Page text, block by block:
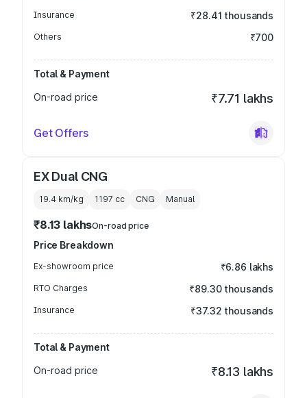
Insurance ₹28.41 thousands
Others ₹700
Total & Payment
On-road price
₹7.71 lakhs
Get Offers
EX Dual CNG
19.4 km/kg 1197 cc CNG Manual
₹8.13 lakhsOn-road price
Price Breakdown
Ex-showroom price ₹6.86 lakhs
RTO Charges ₹89.30 thousands
Insurance ₹37.32 thousands
Total & Payment
On-road price
₹8.13 lakhs